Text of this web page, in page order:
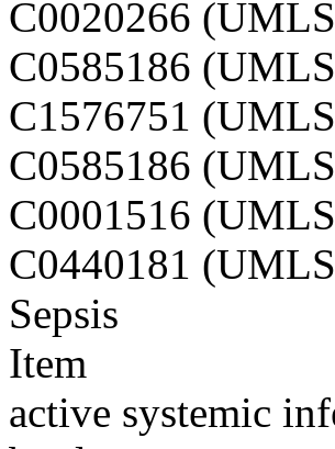
C0020266
C0585186
C1576751
C0585186
C0001516
C0440181
Sepsis
Item
active systemic